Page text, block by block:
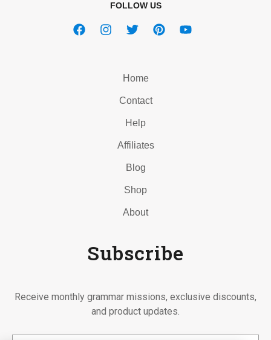
FOLLOW US
Home
Contact
Help
Affiliates
Blog
Shop
About
Subscribe
Receive monthly grammar missions, exclusive discounts,
and product updates.